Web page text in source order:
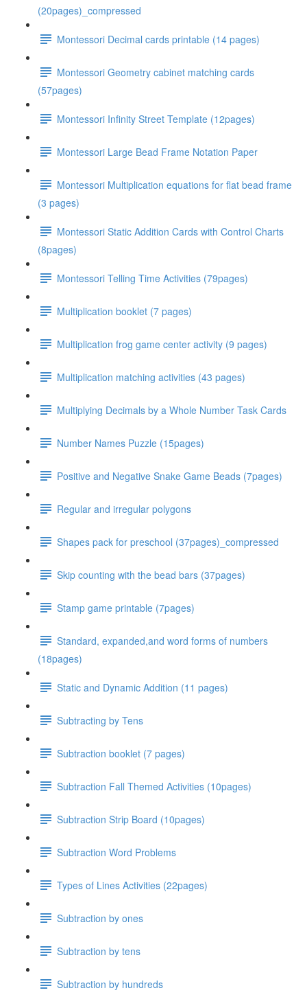
(20pages)_compressed
Montessori Decimal cards printable (14 pages)
Montessori Geometry cabinet matching cards
(57pages)
Montessori Infinity Street Template (12pages)
Montessori Large Bead Frame Notation Paper
Montessori Multiplication equations for flat bead frame
(3 pages)
Montessori Static Addition Cards with Control Charts
(8pages)
Montessori Telling Time Activities (79pages)
Multiplication booklet (7 pages)
Multiplication frog game center activity (9 pages)
Multiplication matching activities (43 pages)
Multiplying Decimals by a Whole Number Task Cards
Number Names Puzzle (15pages)
Positive and Negative Snake Game Beads (7pages)
Regular and irregular polygons
Shapes pack for preschool (37pages)_compressed
Skip counting with the bead bars (37pages)
Stamp game printable (7pages)
Standard, expanded,and word forms of numbers
(18pages)
Static and Dynamic Addition (11 pages)
Subtracting by Tens
Subtraction booklet (7 pages)
Subtraction Fall Themed Activities (10pages)
Subtraction Strip Board (10pages)
Subtraction Word Problems
Types of Lines Activities (22pages)
Subtraction by ones
Subtraction by tens
Subtraction by hundreds